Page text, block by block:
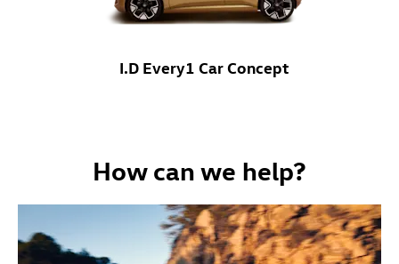
I.D Every1 Car Concept
How can we help?